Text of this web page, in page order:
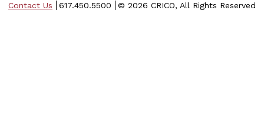
Contact Us 617.450.5500 © 2026 CRICO, All Rights Reserved